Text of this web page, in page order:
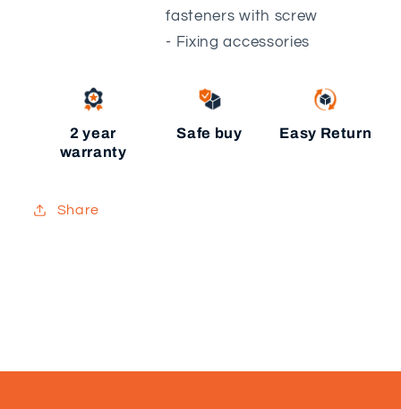
fasteners with screw
- Fixing accessories
2 year
warranty
Safe buy Easy Return
Share